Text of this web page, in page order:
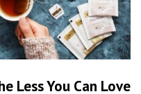
Less You Can Love